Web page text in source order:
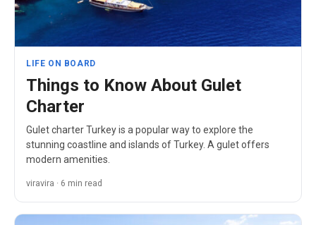
LIFE ON BOARD
Things to Know About Gulet
Charter
Gulet charter Turkey is a popular way to explore the
stunning coastline and islands of Turkey. A gulet offers
modern amenities.
viravira · 6 min read